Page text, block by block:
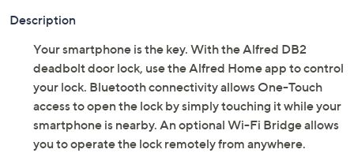
Description
Your smartphone is the key. With the Alfred DB2
deadbolt door lock, use the Alfred Home app to control
your lock. Bluetooth connectivity allows One-Touch
access to open the lock by simply touching it while your
smartphone is nearby. An optional Wi-Fi Bridge allows
you to operate the lock remotely from anywhere.